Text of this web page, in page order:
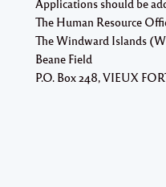
Applications should be
The Human Resource
The Windward Islands
Beane Field
P.O. Box 248, VIEUX